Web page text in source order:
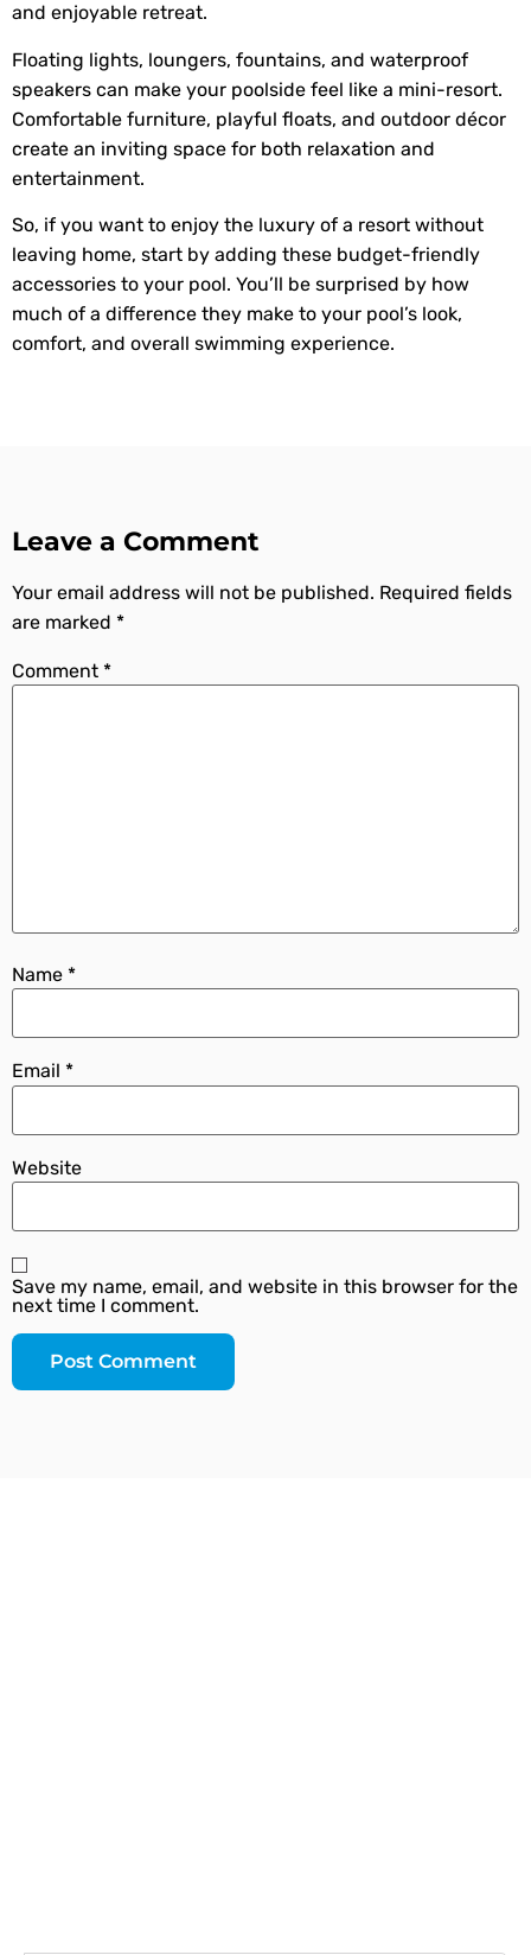
and enjoyable retreat.
Floating lights, loungers, fountains, and waterproof
speakers can make your poolside feel like a mini-resort.
Comfortable furniture, playful floats, and outdoor décor
create an inviting space for both relaxation and
entertainment.
So, if you want to enjoy the luxury of a resort without
leaving home, start by adding these budget-friendly
accessories to your pool. You’ll be surprised by how
much of a difference they make to your pool’s look,
comfort, and overall swimming experience.
Leave a Comment
Your email address will not be published. Required fields
are marked *
Comment *
Name *
Email *
Website
Save my name, email, and website in this browser for the
next time I comment.